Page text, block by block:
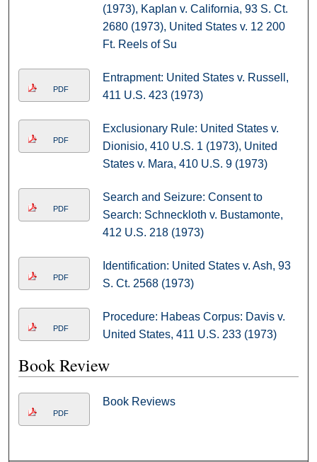
(1973), Kaplan v. California, 93 S. Ct.
2680 (1973), United States v. 12 200
Ft. Reels of Su
PDF
Entrapment: United States v. Russell,
411 U.S. 423 (1973)
PDF
Exclusionary Rule: United States v.
Dionisio, 410 U.S. 1 (1973), United
States v. Mara, 410 U.S. 9 (1973)
PDF
Search and Seizure: Consent to
Search: Schneckloth v. Bustamonte,
412 U.S. 218 (1973)
PDF
Identification: United States v. Ash, 93
S. Ct. 2568 (1973)
PDF
Procedure: Habeas Corpus: Davis v.
United States, 411 U.S. 233 (1973)
Book Review
PDF
Book Reviews